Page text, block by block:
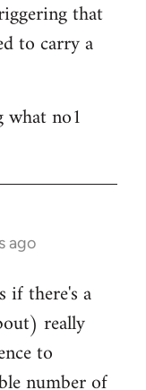
that
to carry a
no1
ago
there's a
really
to
number of